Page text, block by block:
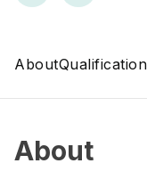
About
About